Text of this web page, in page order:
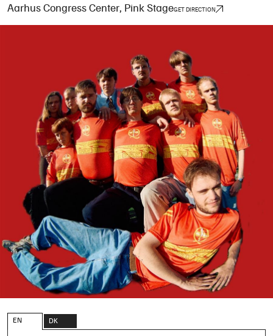
Aarhus Congress Center, Pink StageGET DIRECTION
EN DK